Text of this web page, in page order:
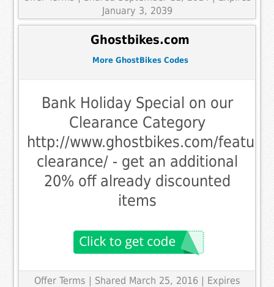
January 3, 2039
Ghostbikes.com
More GhostBikes Codes
Bank Holiday Special on our
Clearance Category
http://www.ghostbikes.com/
clearance/ - get an additional
20% off already discounted
items
Offer Terms | Shared March 25, 2016 | Expires